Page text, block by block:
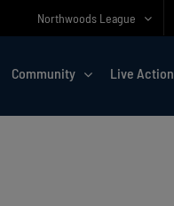
Northwoods League
Community Live Action